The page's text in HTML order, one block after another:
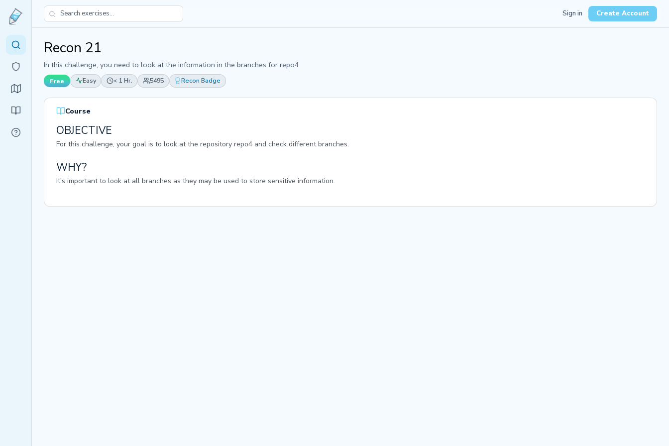
Sign in Create Account
Recon 21
In this challenge, you need to look at the information in the branches for repo4
Free Easy < 1 Hr. 5495 Recon Badge
Course
OBJECTIVE
For this challenge, your goal is to look at the repository repo4 and check different branches.
WHY?
It's important to look at all branches as they may be used to store sensitive information.